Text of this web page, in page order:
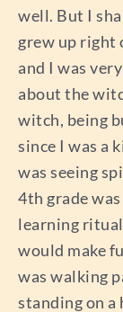
well. But I
grew up right
and I was
about the
witch, being
since I was a
was seeing
4th grade
learning
would make
was walking
standing on a